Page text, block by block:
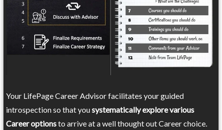
Your LifePage Career Advisor facilitates your guided
introspection so that yousystematically explore various
Career optionsto arrive at a well thought out Career choice.